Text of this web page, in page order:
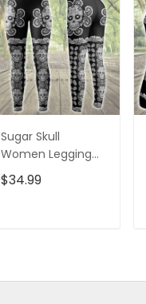
Sugar Skull
Women Legging
3D All Over Printed
VXK020702DS
$34.99